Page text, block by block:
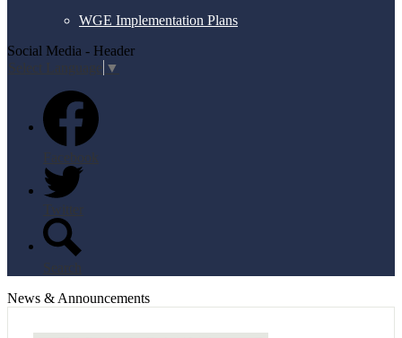
WGE Implementation Plans
Social Media - Header
Select Language ▼
Facebook
Twitter
Search
News & Announcements